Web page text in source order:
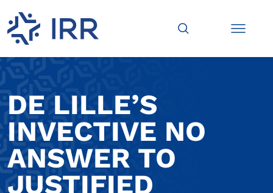
DE LILLE’S
INVECTIVE NO
ANSWER TO
JUSTIFIED